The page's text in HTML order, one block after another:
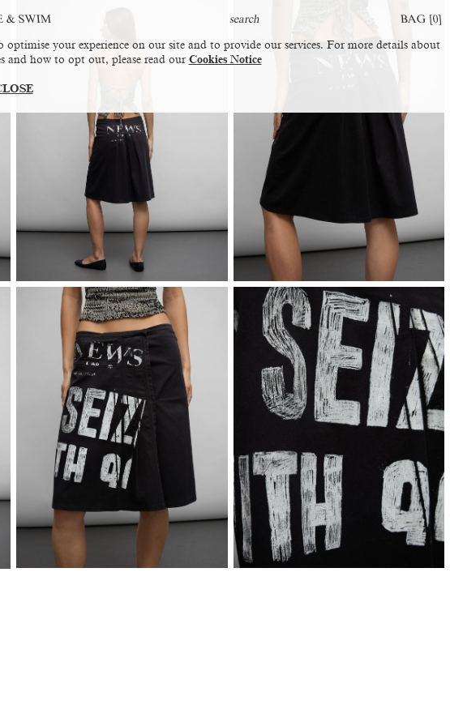
& SWIM BAG [0]
optimise your experience on our site and to provide our services. For more details about
and how to opt out, please read our Cookies Notice